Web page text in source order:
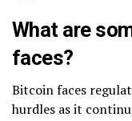
What are
faces?
Bitcoin faces
hurdles as it